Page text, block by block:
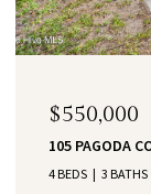
$550,000
105 PAGODA
4 BEDS 3 BATHS